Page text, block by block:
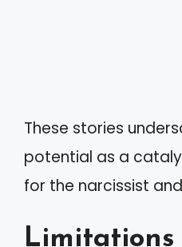
These stories
potential as a
for the narcissist
Limitations